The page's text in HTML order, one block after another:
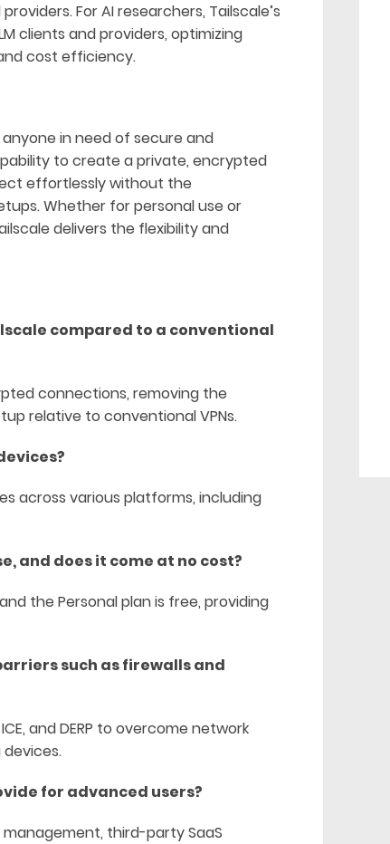
For AI researchers, Tailscale’s
clients and providers, optimizing
cost efficiency.
in need of secure and
to create a private, encrypted
effortlessly without the
Whether for personal use or
delivers the flexibility and
compared to a conventional
connections, removing the
relative to conventional VPNs.
across various platforms, including
and does it come at no cost?
the Personal plan is free, providing
such as firewalls and
and DERP to overcome network
for advanced users?
management, third-party SaaS